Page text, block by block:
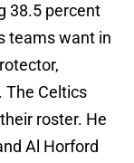
38.5 percent
teams want in
The Celtics
roster. He
Al Horford